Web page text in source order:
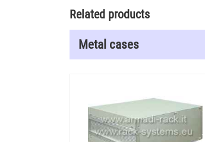
Related products
Metal cases